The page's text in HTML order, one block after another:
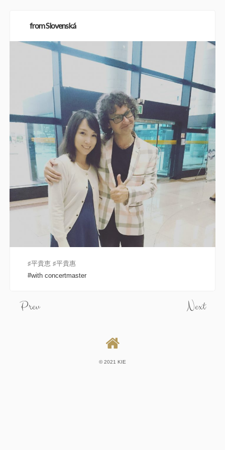
from Slovenská
♯平貴恵 ♯平貴惠
with concertmaster
Prev Next
© 2021 KIE